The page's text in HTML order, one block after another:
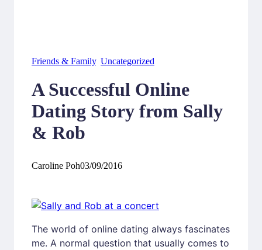
Friends & Family, Uncategorized
A Successful Online
Dating Story from Sally
& Rob
Caroline Poh03/09/2016
The world of online dating always fascinates
me. A normal question that usually comes to